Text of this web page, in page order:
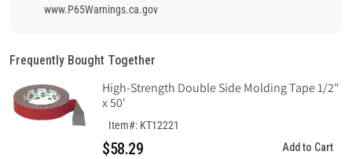
Door
All
Times
Sign,
Fiberglass
Door
At
All
Times
Sign,
Fiberglass
www.P65Warnings.ca.gov
Frequently Bought Together
High-Strength Double Side Molding Tape 1/2"
x 50'
Item#: KT12221
$58.29 Add to Cart